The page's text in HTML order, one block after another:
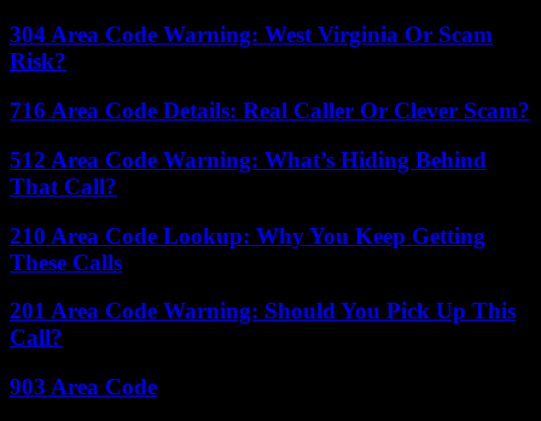
304 Area Code Warning: West Virginia Or Scam
Risk?
716 Area Code Details: Real Caller Or Clever Scam?
512 Area Code Warning: What’s Hiding Behind
That Call?
210 Area Code Lookup: Why You Keep Getting
These Calls
201 Area Code Warning: Should You Pick Up This
Call?
903 Area Code